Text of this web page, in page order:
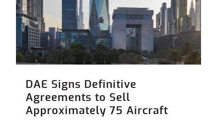
DAE Signs Definitive
Agreements to Sell
Approximately 75 Aircraft